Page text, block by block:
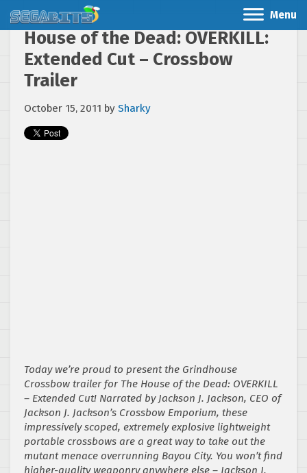
Menu
House of the Dead: OVERKILL:
Extended Cut – Crossbow
Trailer
October 15, 2011 by Sharky
Today we’re proud to present the Grindhouse
Crossbow trailer for The House of the Dead: OVERKILL
– Extended Cut! Narrated by Jackson J. Jackson, CEO of
Jackson J. Jackson’s Crossbow Emporium, these
impressively scoped, extremely explosive lightweight
portable crossbows are a great way to take out the
mutant menace overrunning Bayou City. You won’t find
higher-quality weaponry anywhere else – Jackson J.